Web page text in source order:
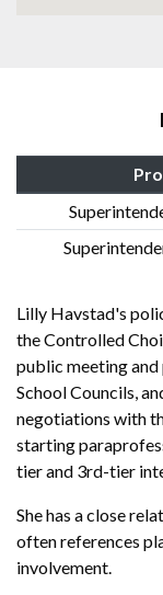
Lilly Havstad's
the Controlled
public meeting
School Councils,
negotiations with
starting
tier and 3rd-tier
She has a close
often references
involvement.